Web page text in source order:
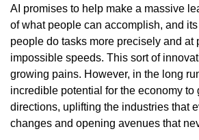
AI promises to help make a massive
of what people can accomplish, and
people do tasks more precisely and at
impossible speeds. This sort of
growing pains. However, in the long
incredible potential for the economy to
directions, uplifting the industries that
changes and opening avenues that